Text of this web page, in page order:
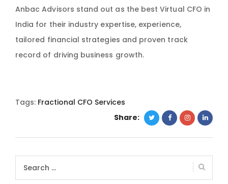
Anbac Advisors stand out as the best Virtual CFO in
India for their industry expertise, experience,
tailored financial strategies and proven track
record of driving business growth.
Tags: Fractional CFO Services
Share:
Search
for: